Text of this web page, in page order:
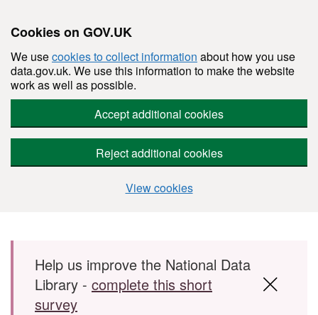
Cookies on GOV.UK
We usecookies to collect information about how you use
data.gov.uk. We use this information to make the website
work as well as possible.
Accept additional cookies
Reject additional cookies
View cookies
Skip to main content
Help us improve the National Data
Library - complete this short
survey